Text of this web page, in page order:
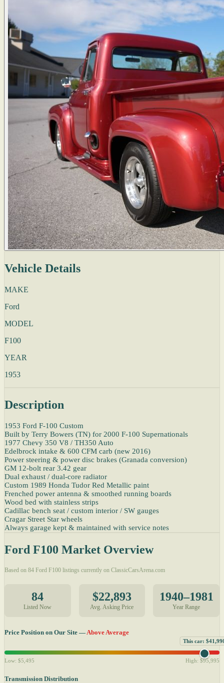
Vehicle Details
MAKE
Ford
MODEL
F100
YEAR
1953
Description
1953 Ford F-100 Custom
Built by Terry Bowers (TN) for 2000 F-100 Supernationals
1977 Chevy 350 V8 / TH350 Auto
Edelbrock intake & 600 CFM carb (new 2016)
Power steering & power disc brakes (Granada conversion)
GM 12-bolt rear 3.42 gear
Dual exhaust / dual-core radiator
Custom 1989 Honda Tudor Red Metallic paint
Frenched power antenna & smoothed running boards
Wood bed with stainless strips
Cadillac bench seat / custom interior / SW gauges
Cragar Street Star wheels
Always garage kept & maintained with service notes
Ford F100 Market Overview
Based on 84 Ford F100 listings currently on ClassicCarsArena.com
84
Listed Now
$22,893
Avg. Asking Price
1940–1981
Year Range
Price Position on Our Site —Above Average
This car:
Low: $5,495 High: $95,995
Transmission Distribution